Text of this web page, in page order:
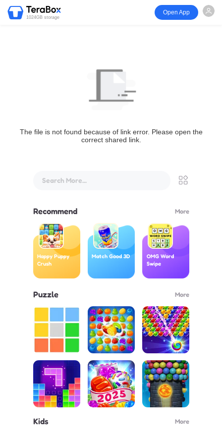
1024GB storage
Open App
The file is not found because of link error. Please open the
correct shared link.